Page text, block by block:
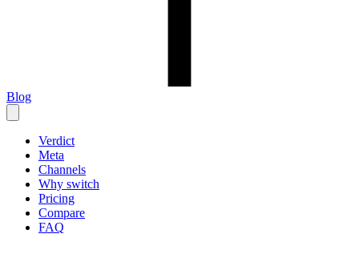
Blog
Verdict
Meta
Channels
Why switch
Pricing
Compare
FAQ